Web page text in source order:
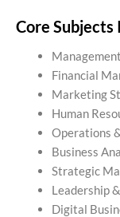
Core Subjects
Financial
Marketing
Human
Operations
Business
Strategic
Leadership
Digital